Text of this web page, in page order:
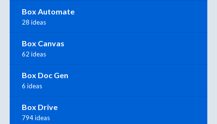
Box Automate
28 ideas
Box Canvas
62 ideas
Box Doc Gen
6 ideas
Box Drive
794 ideas